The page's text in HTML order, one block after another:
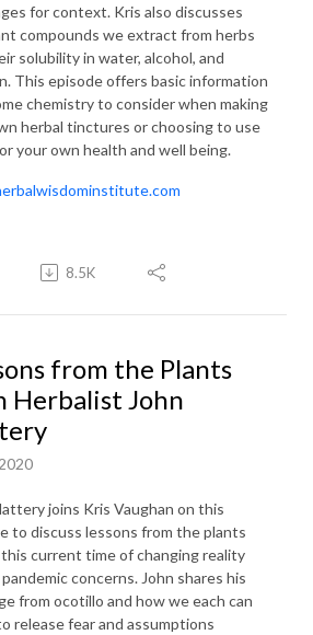
for context. Kris also discusses
compounds we extract from herbs
solubility in water, alcohol, and
This episode offers basic information
chemistry to consider when making
herbal tinctures or choosing to use
your own health and well being.
8.5K
from the Plants
Herbalist John
joins Kris Vaughan on this
to discuss lessons from the plants
current time of changing reality
concerns. John shares his
from ocotillo and how we each can
release fear and assumptions